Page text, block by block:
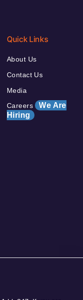
Quick Links
About Us
Contact Us
Media
Careers We Are
Hiring